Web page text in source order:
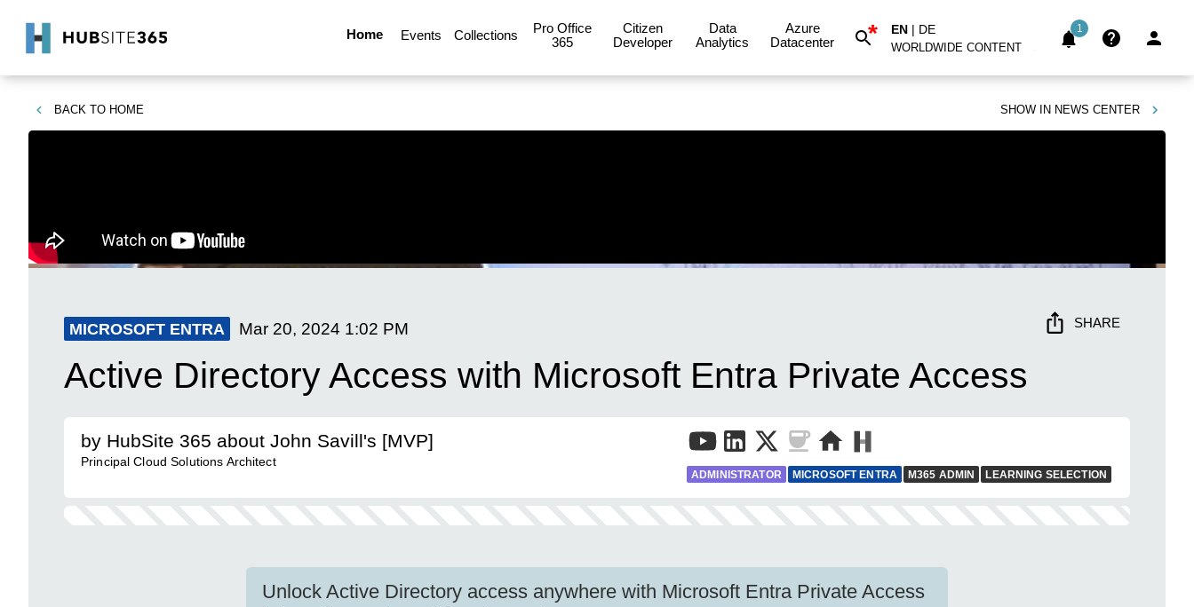
Home Events Collections
Pro Office
365
Citizen
Developer
Data
Analytics
Azure
Datacenter
* EN | DE
WORLDWIDE CONTENT
1
BACK TO HOME SHOW IN NEWS CENTER
MICROSOFT ENTRA Mar 20, 2024 1:02 PM SHARE
Active Directory Access with Microsoft Entra Private Access
by HubSite 365 about John Savill's [MVP]
Principal Cloud Solutions Architect
ADMINISTRATOR MICROSOFT ENTRA M365 ADMIN LEARNING SELECTION
Unlock Active Directory access anywhere with Microsoft Entra Private Access